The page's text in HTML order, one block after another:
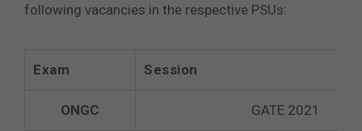
following vacancies in the respective PSUs:
Exam Session
ONGC GATE 2021